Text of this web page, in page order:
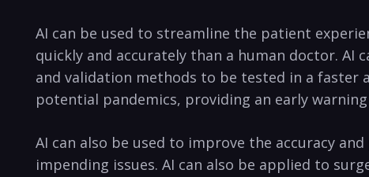
AI can ‌be used⁣ to streamline the patient⁣
quickly and accurately than ‍a human doctor. AI
and‌ validation methods to be ⁢tested in‌ a faster
potential pandemics, providing an early
AI can also be used to improve the accuracy
impending issues. AI can‌ also⁢ be applied to